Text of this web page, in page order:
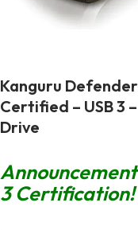
Kanguru
Certified – USB 3
Drive
3 Certification!